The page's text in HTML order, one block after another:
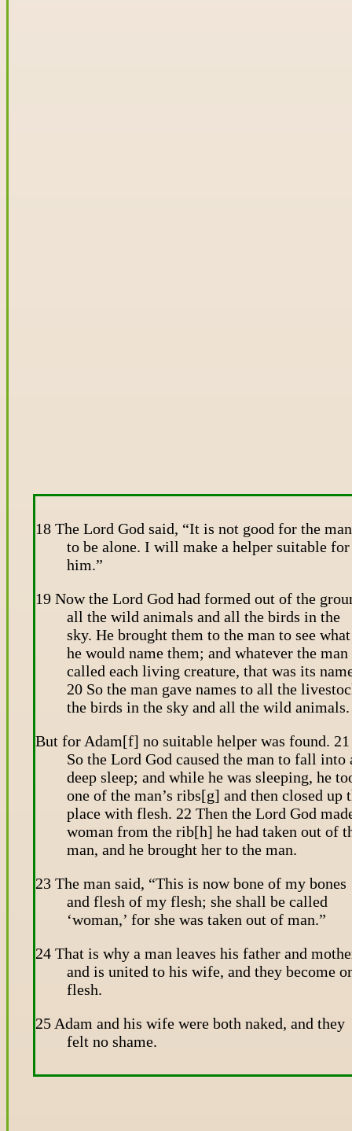
18 The Lord God said, “It is not good for the man
to be alone. I will make a helper suitable for
him.”
19 Now the Lord God had formed out of the
all the wild animals and all the birds in the
sky. He brought them to the man to see what
he would name them; and whatever the man
called each living creature, that was its
20 So the man gave names to all the
the birds in the sky and all the wild animals.
But for Adam[f] no suitable helper was found. 21
So the Lord God caused the man to fall into
deep sleep; and while he was sleeping, he
one of the man’s ribs[g] and then closed up
place with flesh. 22 Then the Lord God
woman from the rib[h] he had taken out of
man, and he brought her to the man.
23 The man said, “This is now bone of my bones
and flesh of my flesh; she shall be called
‘woman,’ for she was taken out of man.”
24 That is why a man leaves his father and
and is united to his wife, and they become
flesh.
25 Adam and his wife were both naked, and they
felt no shame.